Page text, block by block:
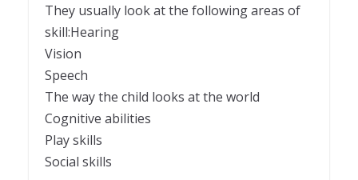
They usually look at the following areas of
skill:Hearing
Vision
Speech
The way the child looks at the world
Cognitive abilities
Play skills
Social skills